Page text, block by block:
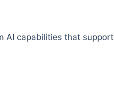
AI capabilities that support